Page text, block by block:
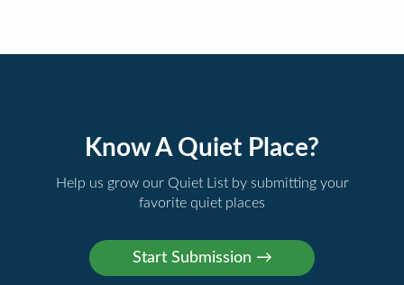
Know A Quiet Place?
Help us grow our Quiet List by submitting your
favorite quiet places